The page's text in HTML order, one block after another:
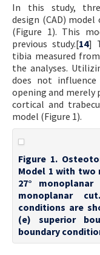
In this study,
design (CAD)
(Figure 1). This
previous study.[14]
tibia measured
the analyses.
does not
opening and
cortical and
model (Figure 1).
Figure 1.
Model 1 with two
27°
monoplanar
conditions are
(e) superior
boundary